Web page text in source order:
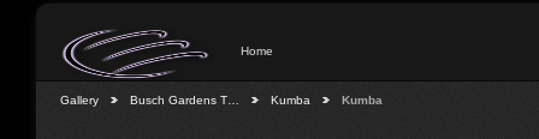
Home
Gallery Busch Gardens T… Kumba Kumba